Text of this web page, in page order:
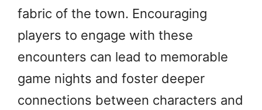
fabric of the town. Encouraging
players to engage with these
encounters can lead to memorable
game nights and foster deeper
connections between characters and